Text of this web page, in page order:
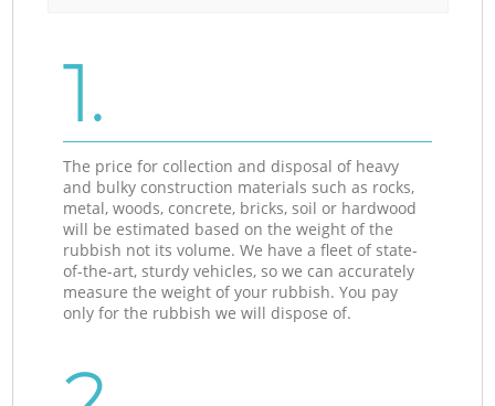
1.
The price for collection and disposal of heavy
and bulky construction materials such as rocks,
metal, woods, concrete, bricks, soil or hardwood
will be estimated based on the weight of the
rubbish not its volume. We have a fleet of state-
of-the-art, sturdy vehicles, so we can accurately
measure the weight of your rubbish. You pay
only for the rubbish we will dispose of.